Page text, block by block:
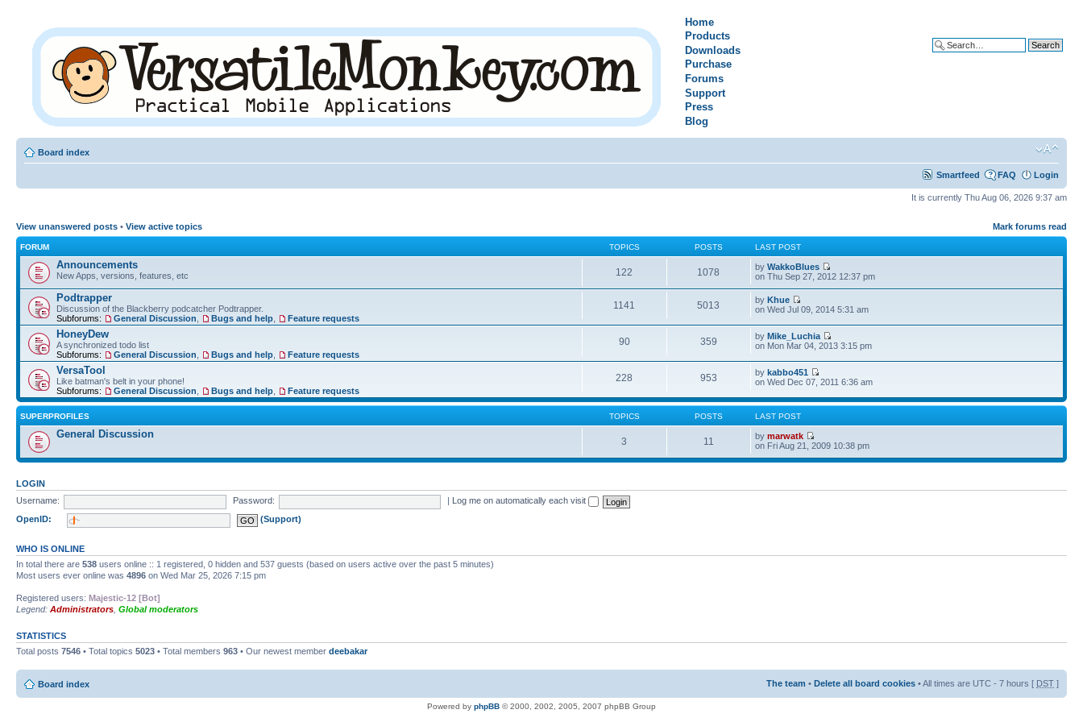
Home
Products
Downloads
Purchase
Forums
Support
Press
Blog
Board index
Smartfeed FAQ Login
It is currently Thu Aug 06, 2026 9:37 am
View unanswered posts • View active topics Mark forums read
FORUM TOPICS POSTS LAST POST
Announcements
New Apps, versions, features, etc 122 1078 byWakkoBlues
on Thu Sep 27, 2012 12:37 pm
Podtrapper
Discussion of the Blackberry podcatcher Podtrapper.
Subforums:
General Discussion Bugs and help Feature requests
1141 5013 byKhue
on Wed Jul 09, 2014 5:31 am
HoneyDew
A synchronized todo list
Subforums:
General Discussion Bugs and help Feature requests
90 359 byMike_Luchia
on Mon Mar 04, 2013 3:15 pm
VersaTool
Like batman's belt in your phone!
Subforums:
General Discussion Bugs and help Feature requests
228 953 bykabbo451
on Wed Dec 07, 2011 6:36 am
SUPERPROFILES TOPICS POSTS LAST POST
General Discussion
3 11 bymarwatk
on Fri Aug 21, 2009 10:38 pm
LOGIN
Username:
Password:
Log me on automatically each visit
OpenID:
(Support)
WHO IS ONLINE
In total there are 538 users online :: 1 registered, 0 hidden and 537 guests (based on users active over the past 5 minutes)
Most users ever online was 4896 on Wed Mar 25, 2026 7:15 pm
Registered users: Majestic-12 [Bot]
Legend: Administrators Global moderators
STATISTICS
Total posts 7546 • Total topics 5023 • Total members 963 • Our newest member deebakar
Board index The team • Delete all board cookies • All times are UTC - 7 hours [ DST ]
Powered by phpBB © 2000, 2002, 2005, 2007 phpBB Group